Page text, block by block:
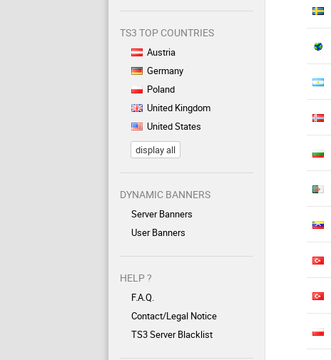
TS3 TOP COUNTRIES
Austria
Germany
Poland
United Kingdom
United States
display all
DYNAMIC BANNERS
Server Banners
User Banners
HELP ?
F.A.Q.
Contact/Legal Notice
TS3 Server Blacklist